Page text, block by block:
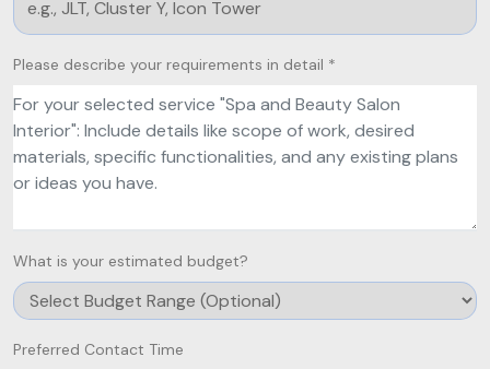
Please describe your requirements in detail *
What is your estimated budget?
Preferred Contact Time